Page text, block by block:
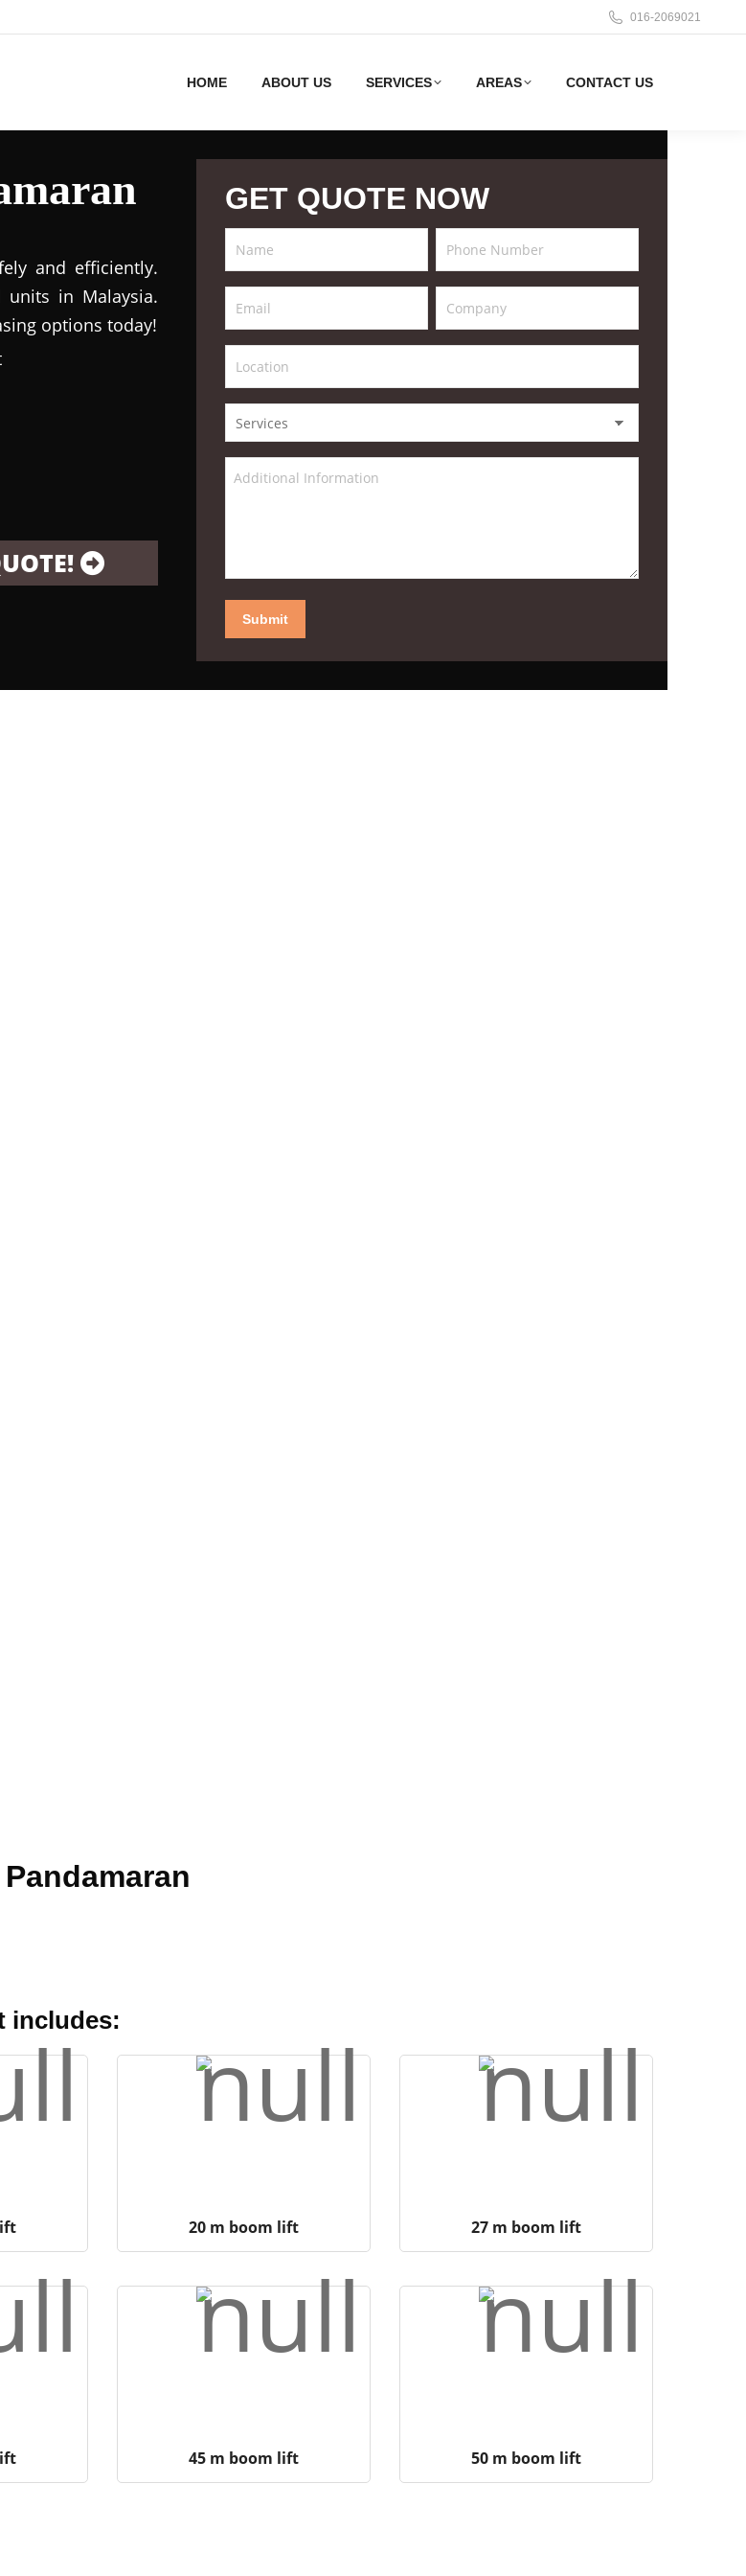
016-2069021
HOME ABOUT US SERVICES AREAS CONTACT US
and efficiently.
in Malaysia.
options today!
GET QUOTE NOW
Submit
includes:
20 m boom lift 27 m boom lift
45 m boom lift 50 m boom lift